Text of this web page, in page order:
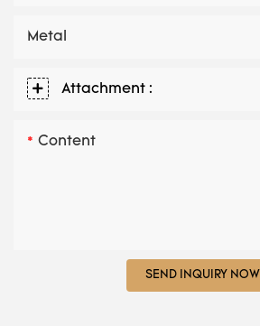
Metal
Attachment :
Content
SEND INQUIRY NOW